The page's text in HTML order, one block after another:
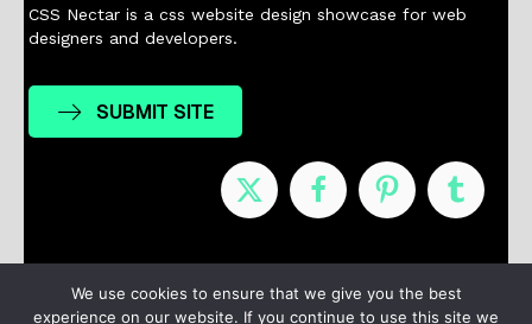
CSS Nectar is a css website design showcase for web
designers and developers.
SUBMIT SITE
Nominees Winners About Contact
We use cookies to ensure that we give you the best
experience on our website. If you continue to use this site we